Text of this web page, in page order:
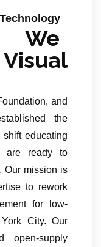
We
and
the
shift educating
are ready to
Our mission is
to rework
for low-
City. Our
open-supply